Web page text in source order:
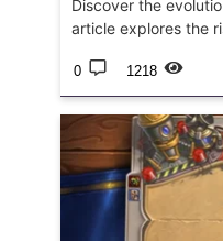
Discover the
article explores the
0 1218